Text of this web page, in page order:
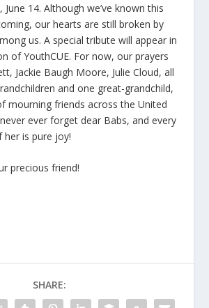
14. Although we’ve known this
our hearts are still broken by
us. A special tribute will appear in
of YouthCUE. For now, our prayers
Jackie Baugh Moore, Julie Cloud, all
and one great-grandchild,
mourning friends across the United
ever forget dear Babs, and every
is pure joy!
precious friend!
SHARE: